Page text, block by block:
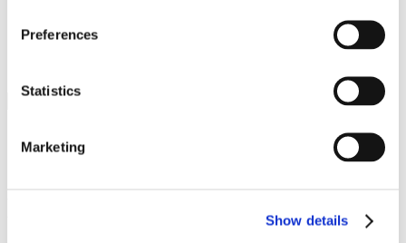
Preferences
Statistics
Marketing
Show details
Media Center